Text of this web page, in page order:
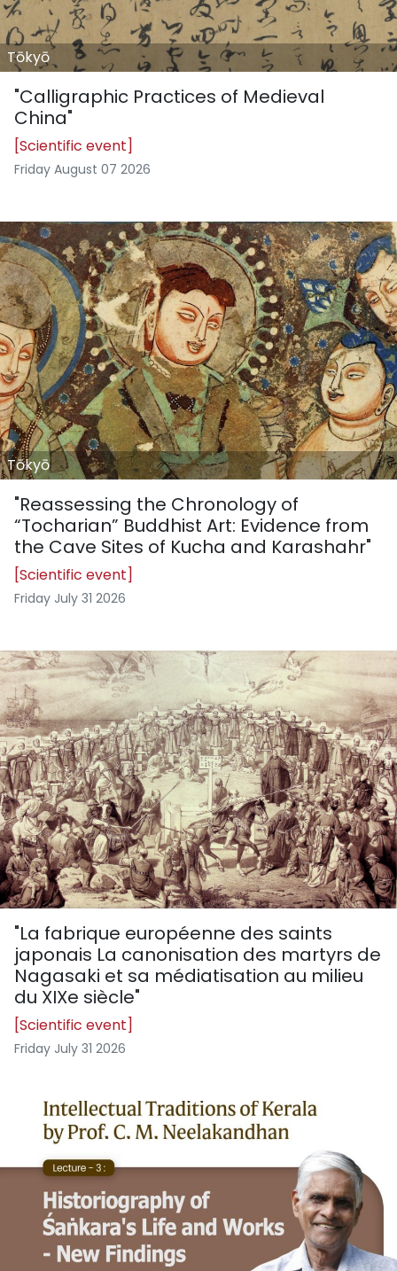
Tōkyō
"Calligraphic Practices of Medieval
China"
[Scientific event]
Friday August 07 2026
Tōkyō
"Reassessing the Chronology of
“Tocharian” Buddhist Art: Evidence from
the Cave Sites of Kucha and Karashahr"
[Scientific event]
Friday July 31 2026
"La fabrique européenne des saints
japonais La canonisation des martyrs de
Nagasaki et sa médiatisation au milieu
du XIXe siècle"
[Scientific event]
Friday July 31 2026